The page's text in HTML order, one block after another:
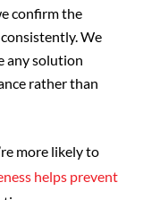
confirm the
We
any solution
rather than
more likely to
helps prevent